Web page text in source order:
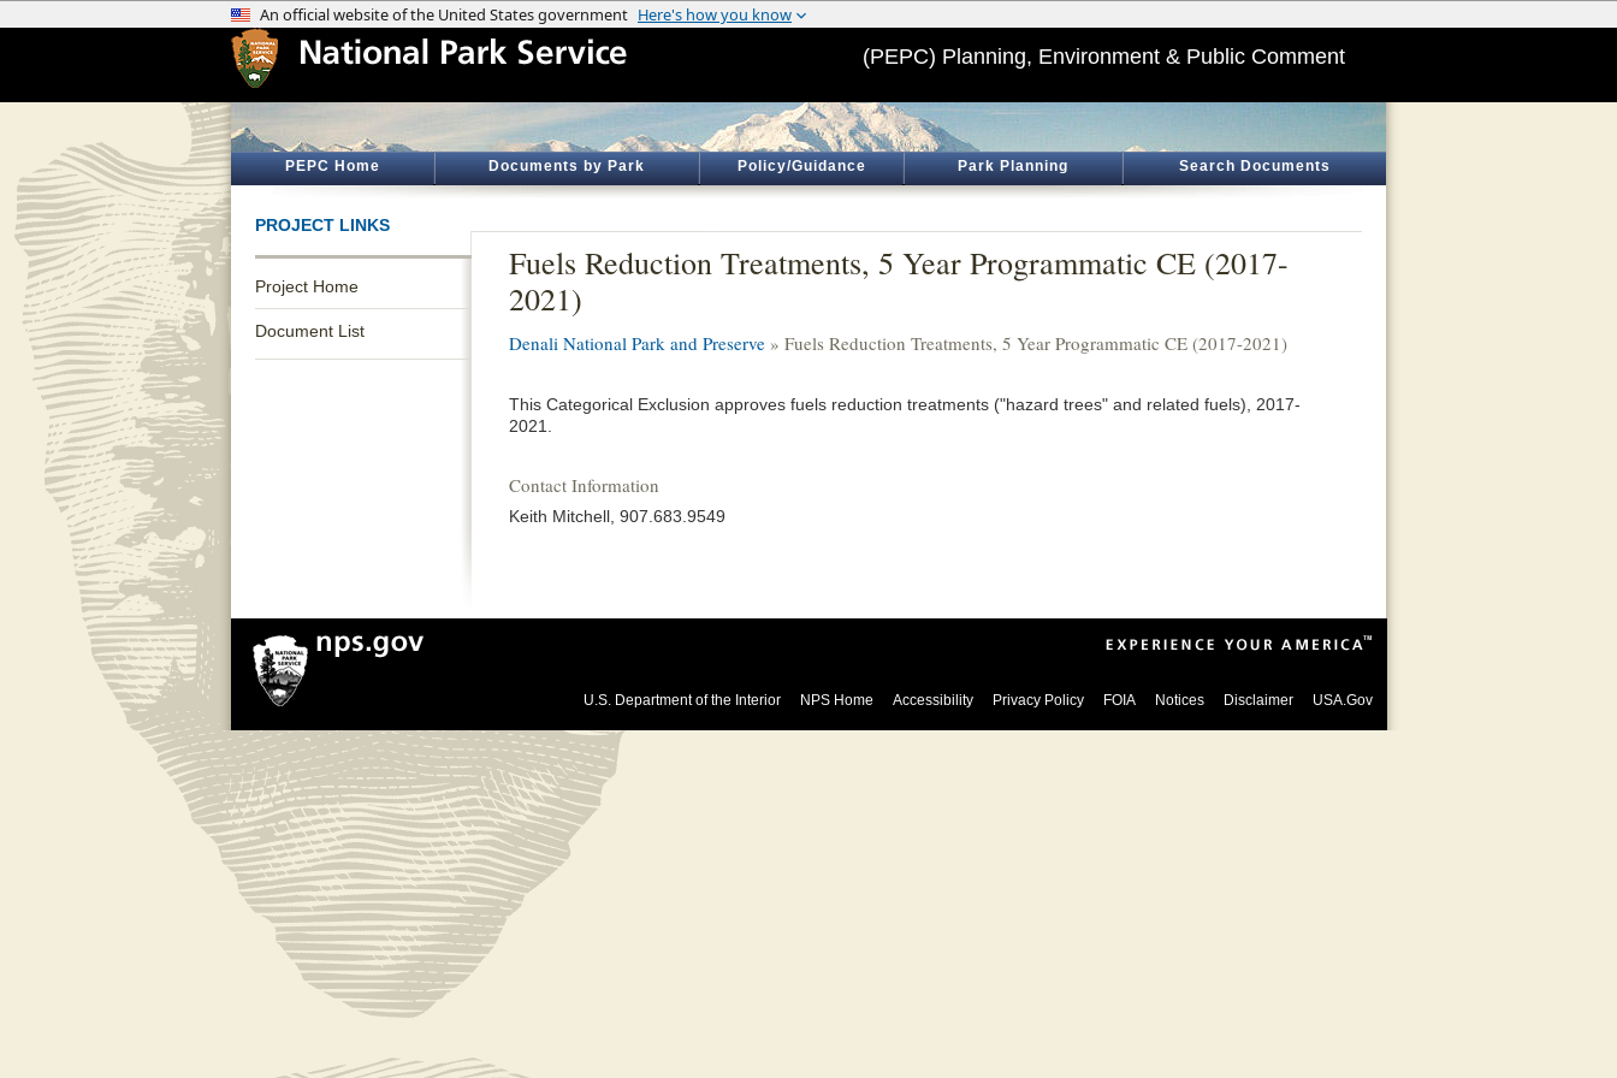
(PEPC) Planning, Environment & Public Comment
PEPC Home Documents by Park Policy/Guidance Park Planning Search Documents
PROJECT LINKS
Project Home
Document List
Fuels Reduction Treatments, 5 Year Programmatic CE (2017-
2021)
Denali National Park and Preserve » Fuels Reduction Treatments, 5 Year Programmatic CE (2017-2021)
This Categorical Exclusion approves fuels reduction treatments ("hazard trees" and related fuels), 2017-
2021.
Contact Information
Keith Mitchell, 907.683.9549
U.S. Department of the Interior NPS Home Accessibility Privacy Policy FOIA Notices Disclaimer USA.Gov